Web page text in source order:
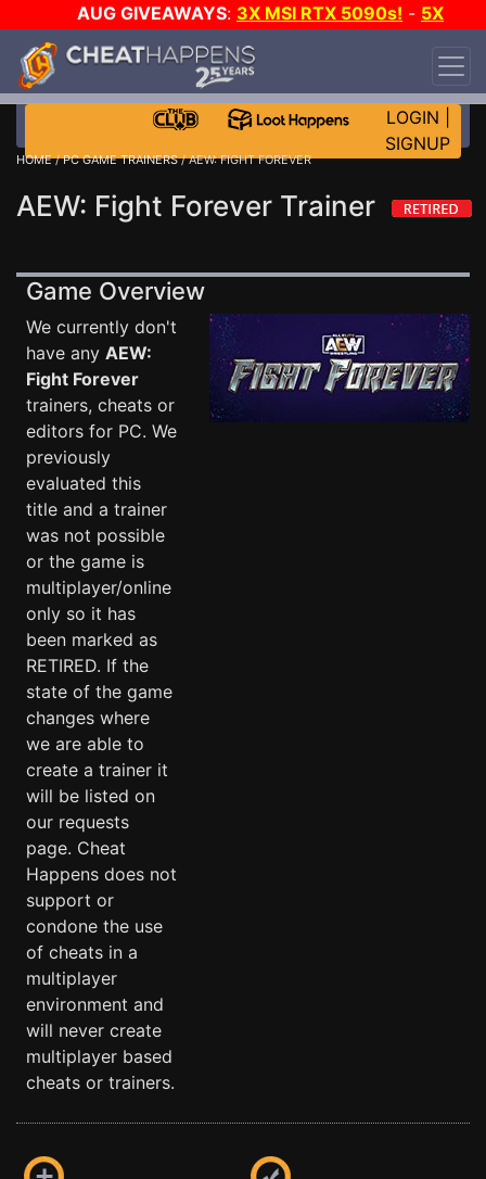
AUG GIVEAWAYS: 3X MSI RTX 5090s! - 5X
$1000 STEAM WALLET!
DAY!
WANT EVEN MORE CH?
LOGIN
SIGNUP
HOME/PC GAME TRAINERS/ AEW: FIGHT FOREVER
AEW: Fight Forever Trainer
Game Overview
We currently don't
have any AEW:
Fight Forever
trainers, cheats or
editors for PC. We
previously
evaluated this
title and a trainer
was not possible
or the game is
multiplayer/online
only so it has
been marked as
RETIRED. If the
state of the game
changes where
we are able to
create a trainer it
will be listed on
our requests
page. Cheat
Happens does not
support or
condone the use
of cheats in a
multiplayer
environment and
will never create
multiplayer based
cheats or trainers.